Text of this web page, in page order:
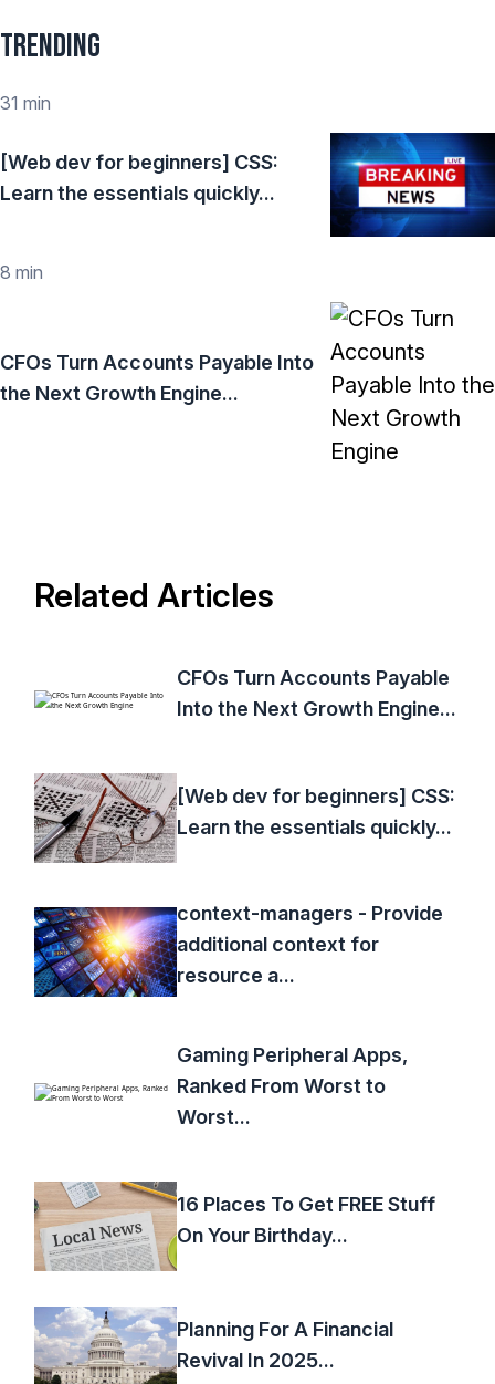
Trending
31 min
[Web dev for beginners] CSS:
Learn the essentials quickly...
8 min
CFOs Turn Accounts Payable Into
the Next Growth Engine...
Related Articles
CFOs Turn Accounts Payable
Into the Next Growth Engine...
[Web dev for beginners] CSS:
Learn the essentials quickly...
context-managers - Provide
additional context for
resource a...
Gaming Peripheral Apps,
Ranked From Worst to
Worst...
16 Places To Get FREE Stuff
On Your Birthday...
Planning For A Financial
Revival In 2025...